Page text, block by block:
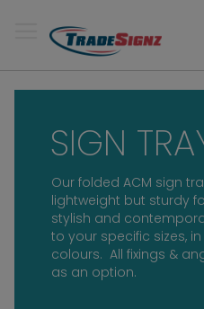
Content
SIGN
Our folded ACM sign
lightweight but sturdy
stylish and
to your specific sizes,
colours. All fixings &
as an option.